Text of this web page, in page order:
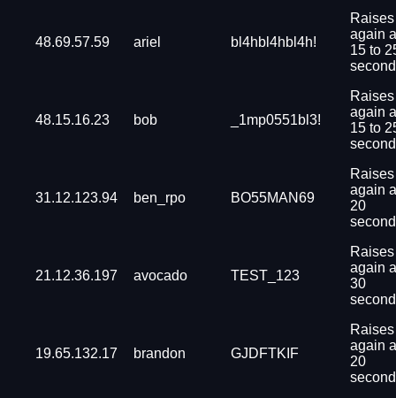
48.69.57.59 ariel bl4hbl4hbl4h!
Raises
again
15 to
48.15.16.23 bob _1mp0551bl3!
Raises
again
15 to
31.12.123.94 ben_rpo BO55MAN69
Raises
again
20
21.12.36.197 avocado TEST_123
Raises
again
30
19.65.132.17 brandon GJDFTKIF
Raises
again
20